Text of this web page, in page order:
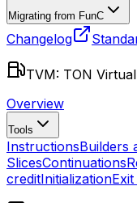
Migrating from FunC
Changelog
TVM: TON
Overview
Tools
InstructionsBuilders
SlicesContinuations
creditInitialization